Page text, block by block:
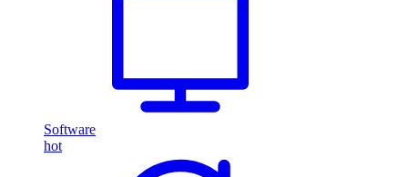
Software
hot